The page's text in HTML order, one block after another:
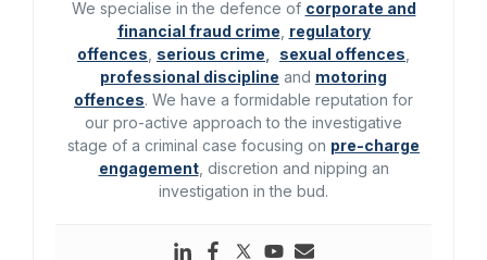
We specialise in the defence of corporate and
financial fraud crime regulatory
offences serious crime sexual offences
professional discipline and motoring
offences. We have a formidable reputation for
our pro-active approach to the investigative
stage of a criminal case focusing on pre-charge
engagement, discretion and nipping an
investigation in the bud.